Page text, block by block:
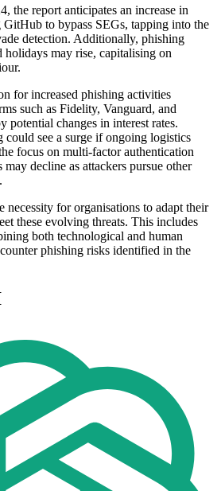
the report anticipates an increase in
to bypass SEGs, tapping into the
detection. Additionally, phishing
holidays may rise, capitalising on
for increased phishing activities
such as Fidelity, Vanguard, and
potential changes in interest rates.
could see a surge if ongoing logistics
focus on multi-factor authentication
decline as attackers pursue other
necessity for organisations to adapt their
these evolving threats. This includes
both technological and human
phishing risks identified in the